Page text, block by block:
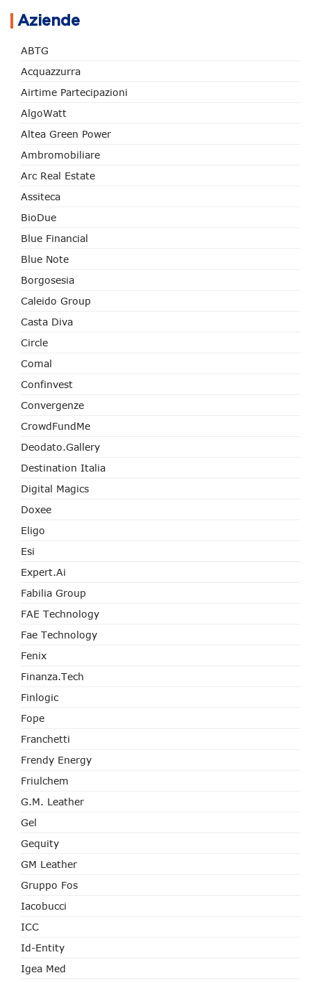
Aziende
ABTG
Acquazzurra
Airtime Partecipazioni
AlgoWatt
Altea Green Power
Ambromobiliare
Arc Real Estate
Assiteca
BioDue
Blue Financial
Blue Note
Borgosesia
Caleido Group
Casta Diva
Circle
Comal
Confinvest
Convergenze
CrowdFundMe
Deodato.Gallery
Destination Italia
Digital Magics
Doxee
Eligo
Esi
Expert.ai
Fabilia Group
FAE Technology
Fae Technology
Fenix
Finanza.tech
Finlogic
Fope
Franchetti
Frendy Energy
Friulchem
G.M. Leather
Gel
Gequity
GM Leather
Gruppo Fos
Iacobucci
ICC
Id-Entity
Igea Med